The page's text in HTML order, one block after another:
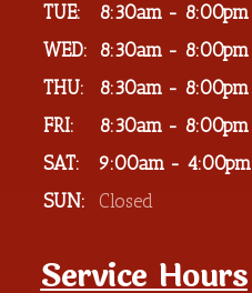
TUE:
8:30am - 8:00pm
WED:
8:30am - 8:00pm
THU:
8:30am - 8:00pm
FRI:
8:30am - 8:00pm
SAT:
9:00am - 4:00pm
SUN:
Closed
Service Hours